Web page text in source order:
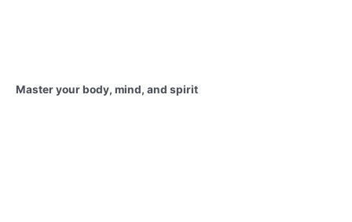
Master your body, mind, and spirit